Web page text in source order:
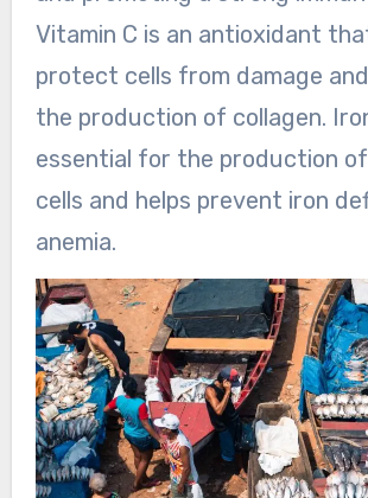
Vitamin C is an antioxidant
protect cells from damage
the production of collagen.
essential for the production
cells and helps prevent iron
anemia.